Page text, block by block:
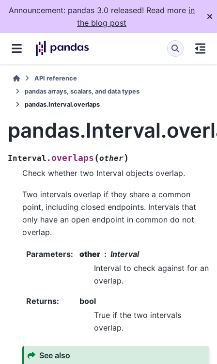
Announcement: pandas 3.0 released! Read more in
the blog post
API reference
pandas arrays, scalars, and data types
pandas.Interval.overlaps
Interval.overlaps (other)
Check whether two Interval objects overlap.
Two intervals overlap if they share a common
point, including closed endpoints. Intervals that
only have an open endpoint in common do not
overlap.
Parameters: other
Interval
Interval to check against for an
overlap.
Returns:
bool
True if the two intervals
overlap.
See also